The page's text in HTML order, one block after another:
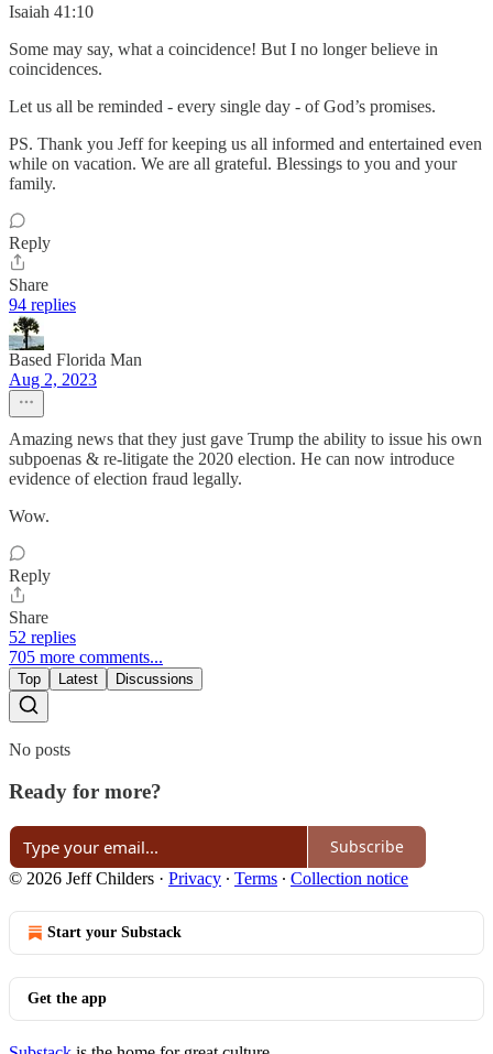
‭‭Isaiah‬ ‭41‬:‭10‬ ‭
Some may say, what a coincidence! But I no longer believe in
coincidences.
Let us all be reminded - every single day - of God’s promises.
PS. Thank you Jeff for keeping us all informed and entertained even
while on vacation. We are all grateful. Blessings to you and your
family.
Reply
Share
94 replies
Based Florida Man
Aug 2, 2023
Amazing news that they just gave Trump the ability to issue his own
subpoenas & re-litigate the 2020 election. He can now introduce
evidence of election fraud legally.
Wow.
Reply
Share
52 replies
705 more comments...
Top Latest Discussions
No posts
Ready for more?
Subscribe
© 2026 Jeff Childers · Privacy ∙ Terms ∙ Collection notice
Start your Substack
Get the app